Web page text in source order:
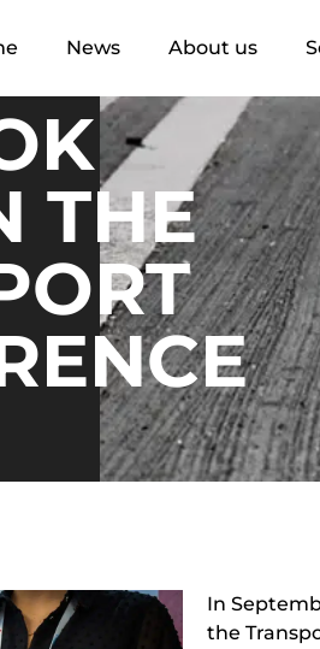
News About us
THE
In
the